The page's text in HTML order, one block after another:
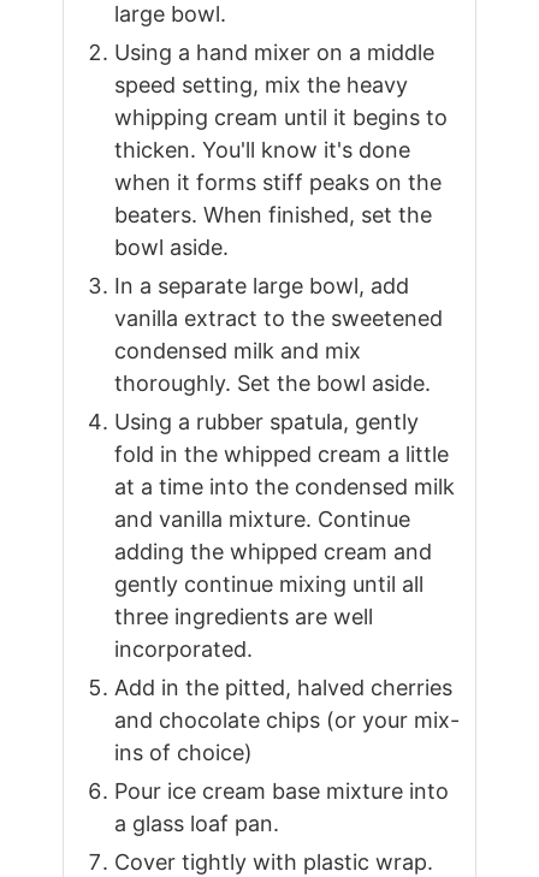
large bowl.
Using a hand mixer on a middle
speed setting, mix the heavy
whipping cream until it begins to
thicken. You'll know it's done
when it forms stiff peaks on the
beaters. When finished, set the
bowl aside.
In a separate large bowl, add
vanilla extract to the sweetened
condensed milk and mix
thoroughly. Set the bowl aside.
Using a rubber spatula, gently
fold in the whipped cream a little
at a time into the condensed milk
and vanilla mixture. Continue
adding the whipped cream and
gently continue mixing until all
three ingredients are well
incorporated.
Add in the pitted, halved cherries
and chocolate chips (or your mix-
ins of choice)
Pour ice cream base mixture into
a glass loaf pan.
Cover tightly with plastic wrap.